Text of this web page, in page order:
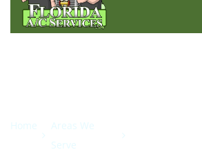
Home
Areas We
Serve